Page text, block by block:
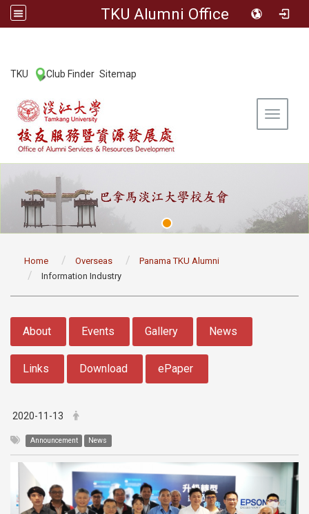
TKU Alumni Office
TKU Club Finder Sitemap
Toggle
Home Overseas
Panama TKU Alumni
Information Industry
About Events Gallery News
Links Download ePaper
2020-11-13
Announcement News